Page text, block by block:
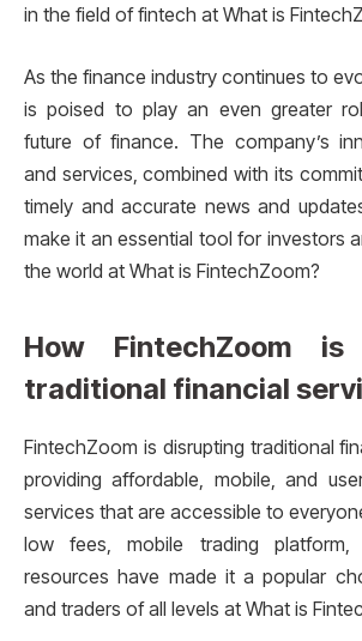
in the field of fintech at What is
As the finance industry continues to
is poised to play an even greater
future of finance. The company’s
and services, combined with its
timely and accurate news and
make it an essential tool for investors
the world at What is FintechZoom?
How FintechZoom is
traditional financial
FintechZoom is disrupting traditional
providing affordable, mobile, and
services that are accessible to
low fees, mobile trading platform,
resources have made it a popular
and traders of all levels at What is